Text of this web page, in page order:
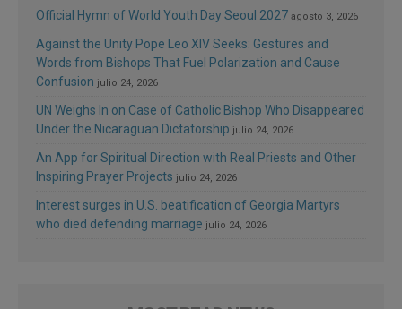
Official Hymn of World Youth Day Seoul 2027 agosto 3, 2026
Against the Unity Pope Leo XIV Seeks: Gestures and
Words from Bishops That Fuel Polarization and Cause
Confusion julio 24, 2026
UN Weighs In on Case of Catholic Bishop Who Disappeared
Under the Nicaraguan Dictatorship julio 24, 2026
An App for Spiritual Direction with Real Priests and Other
Inspiring Prayer Projects julio 24, 2026
Interest surges in U.S. beatification of Georgia Martyrs
who died defending marriage julio 24, 2026